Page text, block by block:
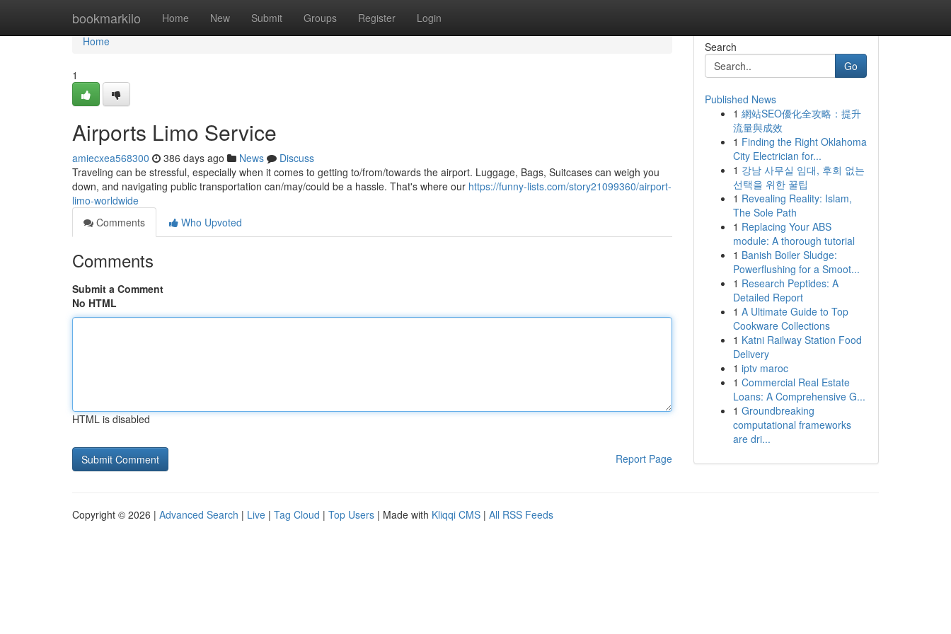
bookmarkilo Home New Submit Groups Register Login
Home
Home
1
Airports Limo Service
amiecxea568300 386 days ago News
Discuss
Traveling can be stressful, especially when it comes to getting to/from/towards the airport. Luggage, Bags, Suitcases can weigh you
down, and navigating public transportation can/may/could be a hassle. That's where our https://funny-lists.com/story21099360/airport-
limo-worldwide
Comments
Who Upvoted
Comments
Submit a Comment
No HTML
HTML is disabled
Report Page
Search
Go
Published News
1 網站SEO優化全攻略：提升
流量與成效
1 Finding the Right Oklahoma
City Electrician for...
1 강남 사무실 임대, 후회 없는
선택을 위한 꿀팁
1 Revealing Reality: Islam,
The Sole Path
1 Replacing Your ABS
module: A thorough tutorial
1 Banish Boiler Sludge:
Powerflushing for a Smoot...
1 Research Peptides: A
Detailed Report
1 A Ultimate Guide to Top
Cookware Collections
1 Katni Railway Station Food
Delivery
1 iptv maroc
1 Commercial Real Estate
Loans: A Comprehensive G...
1 Groundbreaking
computational frameworks
are dri...
Copyright © 2026 | Advanced Search | Live | Tag Cloud | Top Users | Made with Kliqqi CMS | All RSS Feeds